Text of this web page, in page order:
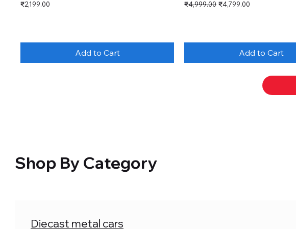
Price
₹2,199.00
Add to Cart
Regular Price
₹4,999.00 Sale Price
₹4,799.00
Add to Cart
Shop By Category
Diecast metal cars